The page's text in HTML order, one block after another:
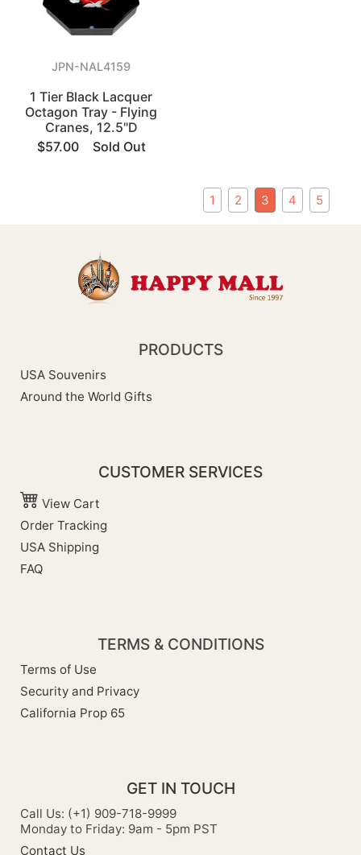
JPN-NAL4159
1 Tier Black Lacquer
Octagon Tray - Flying
Cranes, 12.5"D
$57.00
Sold Out
1 2 3 4 5
PRODUCTS
USA Souvenirs
Around the World Gifts
CUSTOMER SERVICES
View Cart
Order Tracking
USA Shipping
FAQ
TERMS & CONDITIONS
Terms of Use
Security and Privacy
California Prop 65
GET IN TOUCH
Call Us: (+1) 909-718-9999
Monday to Friday: 9am - 5pm PST
Contact Us